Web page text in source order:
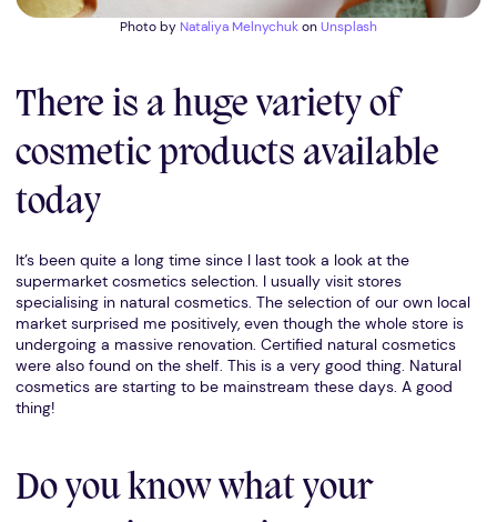
Photo by Nataliya MelnychukonUnsplash
There is a huge variety of
cosmetic products available
today
It’s been quite a long time since I last took a look at the
supermarket cosmetics selection. I usually visit stores
specialising in natural cosmetics. The selection of our own local
market surprised me positively, even though the whole store is
undergoing a massive renovation. Certified natural cosmetics
were also found on the shelf. This is a very good thing. Natural
cosmetics are starting to be mainstream these days. A good
thing!
Do you know what your